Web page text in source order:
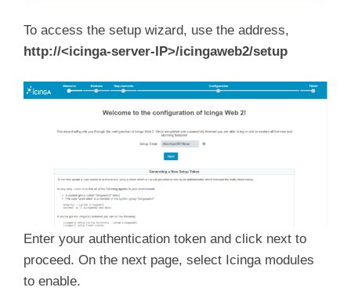
To access the setup wizard, use the address,
http://<icinga-server-IP>/icingaweb2/setup
Enter your authentication token and click next to
proceed. On the next page, select Icinga modules
to enable.